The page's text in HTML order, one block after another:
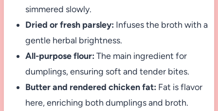
simmered slowly.
Dried or fresh parsley: Infuses the broth with a
gentle herbal brightness.
All-purpose flour: The main ingredient for
dumplings, ensuring soft and tender bites.
Butter and rendered chicken fat: Fat is flavor
here, enriching both dumplings and broth.